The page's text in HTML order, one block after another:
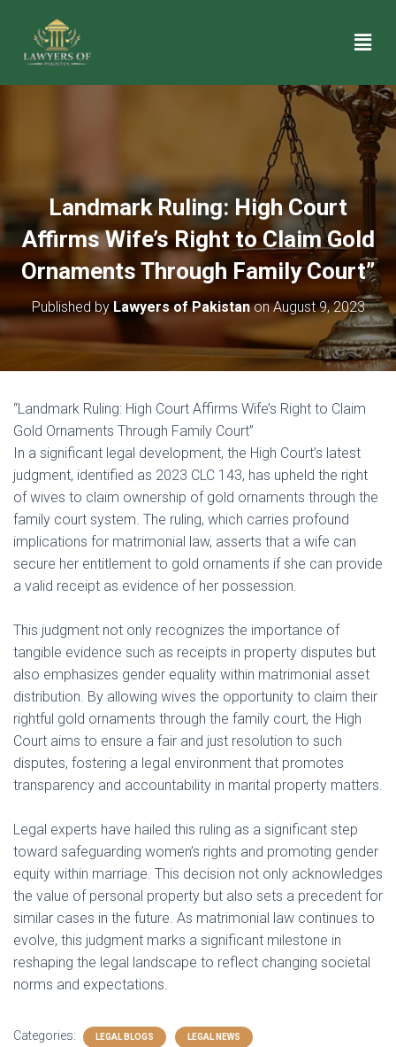
Landmark Ruling: High Court
Affirms Wife’s Right to Claim Gold
Ornaments Through Family Court”
Published byLawyers of PakistanonAugust 9, 2023
“Landmark Ruling: High Court Affirms Wife’s Right to Claim
Gold Ornaments Through Family Court”
In a significant legal development, the High Court’s latest
judgment, identified as 2023 CLC 143, has upheld the right
of wives to claim ownership of gold ornaments through the
family court system. The ruling, which carries profound
implications for matrimonial law, asserts that a wife can
secure her entitlement to gold ornaments if she can provide
a valid receipt as evidence of her possession.
This judgment not only recognizes the importance of
tangible evidence such as receipts in property disputes but
also emphasizes gender equality within matrimonial asset
distribution. By allowing wives the opportunity to claim their
rightful gold ornaments through the family court, the High
Court aims to ensure a fair and just resolution to such
disputes, fostering a legal environment that promotes
transparency and accountability in marital property matters.
Legal experts have hailed this ruling as a significant step
toward safeguarding women’s rights and promoting gender
equity within marriage. This decision not only acknowledges
the value of personal property but also sets a precedent for
similar cases in the future. As matrimonial law continues to
evolve, this judgment marks a significant milestone in
reshaping the legal landscape to reflect changing societal
norms and expectations.
Categories: LEGAL BLOGS LEGAL NEWS